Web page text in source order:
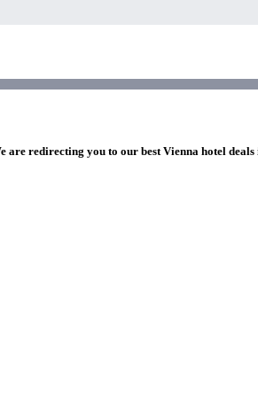
are redirecting you to our best Vienna hotel deals